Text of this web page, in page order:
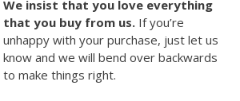
We insist that you love everything
that you buy from us.If you’re
unhappy with your purchase, just let us
know and we will bend over backwards
to make things right.